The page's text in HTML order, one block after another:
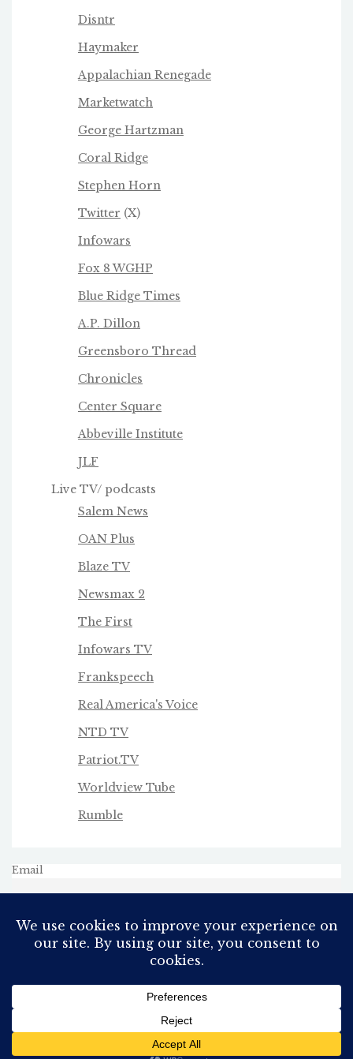
Disntr
Haymaker
Appalachian Renegade
Marketwatch
George Hartzman
Coral Ridge
Stephen Horn
Twitter (X)
Infowars
Fox 8 WGHP
Blue Ridge Times
A.P. Dillon
Greensboro Thread
Chronicles
Center Square
Abbeville Institute
JLF
Live TV/ podcasts
Salem News
OAN Plus
Blaze TV
Newsmax 2
The First
Infowars TV
Frankspeech
Real America's Voice
NTD TV
Patriot.TV
Worldview Tube
Rumble
Email
All Rights Reserved
Proudly powered by WordPress Theme: AeonBlog by